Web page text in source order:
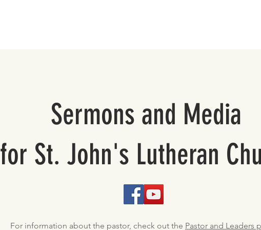
Sermons and Media
for St. John's Lutheran
For information about the pastor, check out the Pastor and Leaders